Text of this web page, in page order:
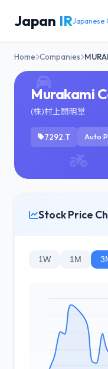
Japan IRJapanese
Home Companies
Murakami
(株)村上開明堂
7292.T Auto
Stock Price
1W 1M